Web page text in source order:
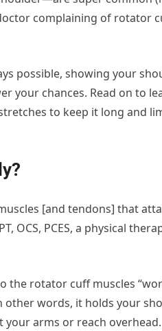
complaining of rotator
possible, showing your
your chances. Read on to
to keep it long and
[and tendons] that
OCS, PCES, a physical
the rotator cuff muscles
other words, it holds your
arms or reach overhead.